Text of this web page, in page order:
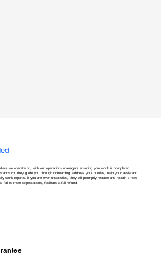
we operate on, with our operations managers ensuring your work is completed
co, they guide you through onboarding, address your queries, train your assistant
work reports. if you are ever unsatisfied, they will promptly replace and retrain a new
fail to meet expectations, facilitate a full refund.